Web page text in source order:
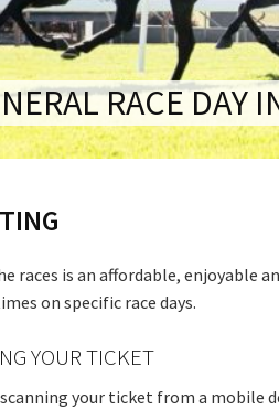
GALLERY
PARTY
RACE DAY
races is an affordable, enjoyable
on specific race days.
YOUR TICKET
your ticket from a mobile